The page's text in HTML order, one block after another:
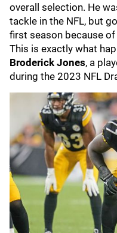
overall selection. He
tackle in the NFL, but
first season because
This is exactly what
Broderick Jones, a
during the 2023 NFL